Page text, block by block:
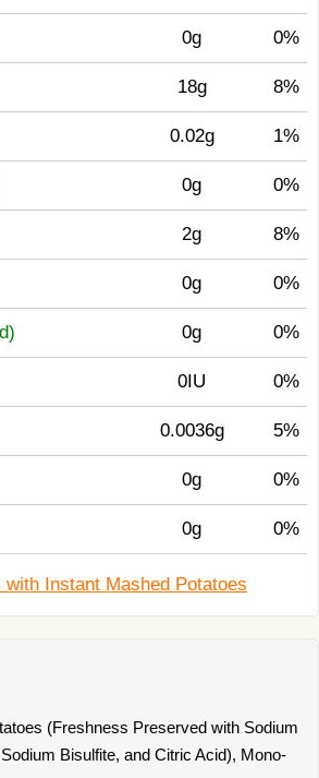
0g 0%
18g 8%
0.02g 1%
0g 0%
2g 8%
0g 0%
0g 0%
0IU 0%
0.0036g 5%
0g 0%
0g 0%
with Instant Mashed Potatoes
(Freshness Preserved with Sodium
Bisulfite, and Citric Acid), Mono-